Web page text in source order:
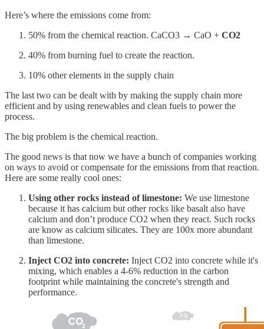
Here’s where the emissions come from:
50% from the chemical reaction. CaCO3 → CaO + CO2
40% from burning fuel to create the reaction.
10% other elements in the supply chain
The last two can be dealt with by making the supply chain more
efficient and by using renewables and clean fuels to power the
process.
The big problem is the chemical reaction.
The good news is that now we have a bunch of companies working
on ways to avoid or compensate for the emissions from that reaction.
Here are some really cool ones:
Using other rocks instead of limestone: We use limestone
because it has calcium but other rocks like basalt also have
calcium and don’t produce CO2 when they react. Such rocks
are know as calcium silicates. They are 100x more abundant
than limestone.
Inject CO2 into concrete: Inject CO2 into concrete while it's
mixing, which enables a 4-6% reduction in the carbon
footprint while maintaining the concrete's strength and
performance.